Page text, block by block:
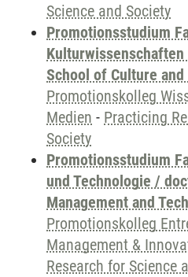
Science and Society
Promotionsstudium
School of Culture
Promotionskolleg
Medien - Practicing
Society
Promotionsstudium
und Technologie /
Management and
Promotionskolleg
Management &
Research for Science